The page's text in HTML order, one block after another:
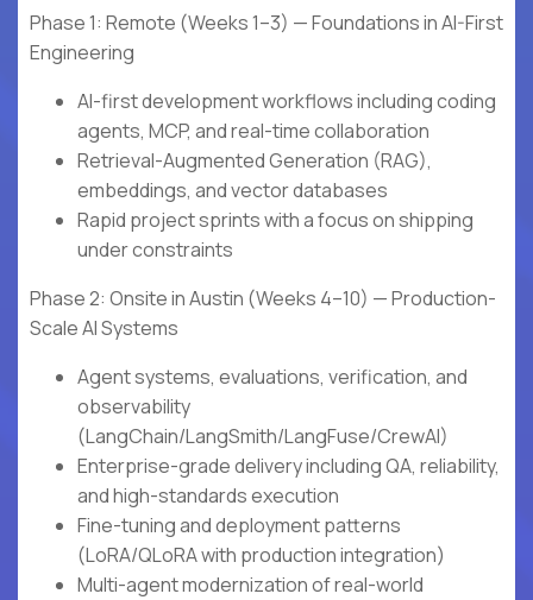
Phase 1: Remote (Weeks 1–3) — Foundations in AI-First
Engineering
AI-first development workflows including coding
agents, MCP, and real-time collaboration
Retrieval-Augmented Generation (RAG),
embeddings, and vector databases
Rapid project sprints with a focus on shipping
under constraints
Phase 2: Onsite in Austin (Weeks 4–10) — Production-
Scale AI Systems
Agent systems, evaluations, verification, and
observability
(LangChain/LangSmith/LangFuse/CrewAI)
Enterprise-grade delivery including QA, reliability,
and high-standards execution
Fine-tuning and deployment patterns
(LoRA/QLoRA with production integration)
Multi-agent modernization of real-world